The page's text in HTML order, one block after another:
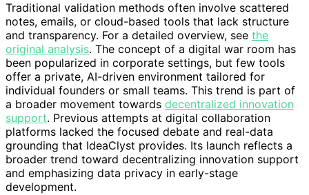
Traditional validation methods often involve scattered
notes, emails, or cloud-based tools that lack structure
and transparency. For a detailed overview, see the
original analysis. The concept of a digital war room has
been popularized in corporate settings, but few tools
offer a private, AI-driven environment tailored for
individual founders or small teams. This trend is part of
a broader movement towards decentralized innovation
support. Previous attempts at digital collaboration
platforms lacked the focused debate and real-data
grounding that IdeaClyst provides. Its launch reflects a
broader trend toward decentralizing innovation support
and emphasizing data privacy in early-stage
development.